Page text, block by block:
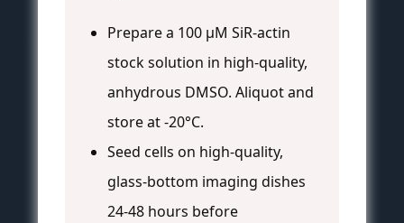
Prepare a 100 µM SiR-actin
stock solution in high-quality,
anhydrous DMSO. Aliquot and
store at -20°C.
Seed cells on high-quality,
glass-bottom imaging dishes
24-48 hours before